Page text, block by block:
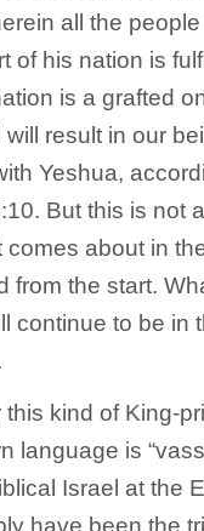
all the
of his nation is
is a grafted
result in our
Yeshua,
But this is not
comes about in
from the start.
continue to be in
this kind of King-
language is
Israel at the
have been the